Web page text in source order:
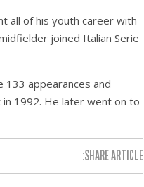
all of his youth career with
joined Italian Serie
133 appearances and
in 1992. He later went on to
SHARE ARTICLE: